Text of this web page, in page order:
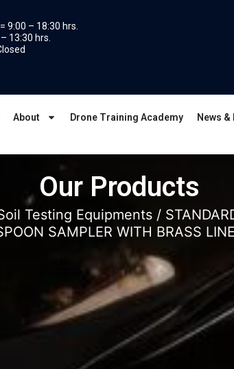
9:00 – 18:30 hrs.
13:30 hrs.
About Drone Training Academy News &
Our Products
Testing Equipments /
SAMPLER WITH BRASS